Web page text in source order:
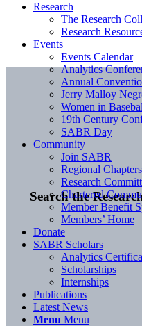
Search the
Research
The Research
Research
Events
Events Calendar
Analytics
Annual
Jerry Malloy
Women in
19th Century
SABR Day
Community
Join SABR
Regional Chapters
Research
Chartered
Member Benefit
Members’ Home
Donate
SABR Scholars
Analytics
Scholarships
Internships
Publications
Latest News
Menu Menu